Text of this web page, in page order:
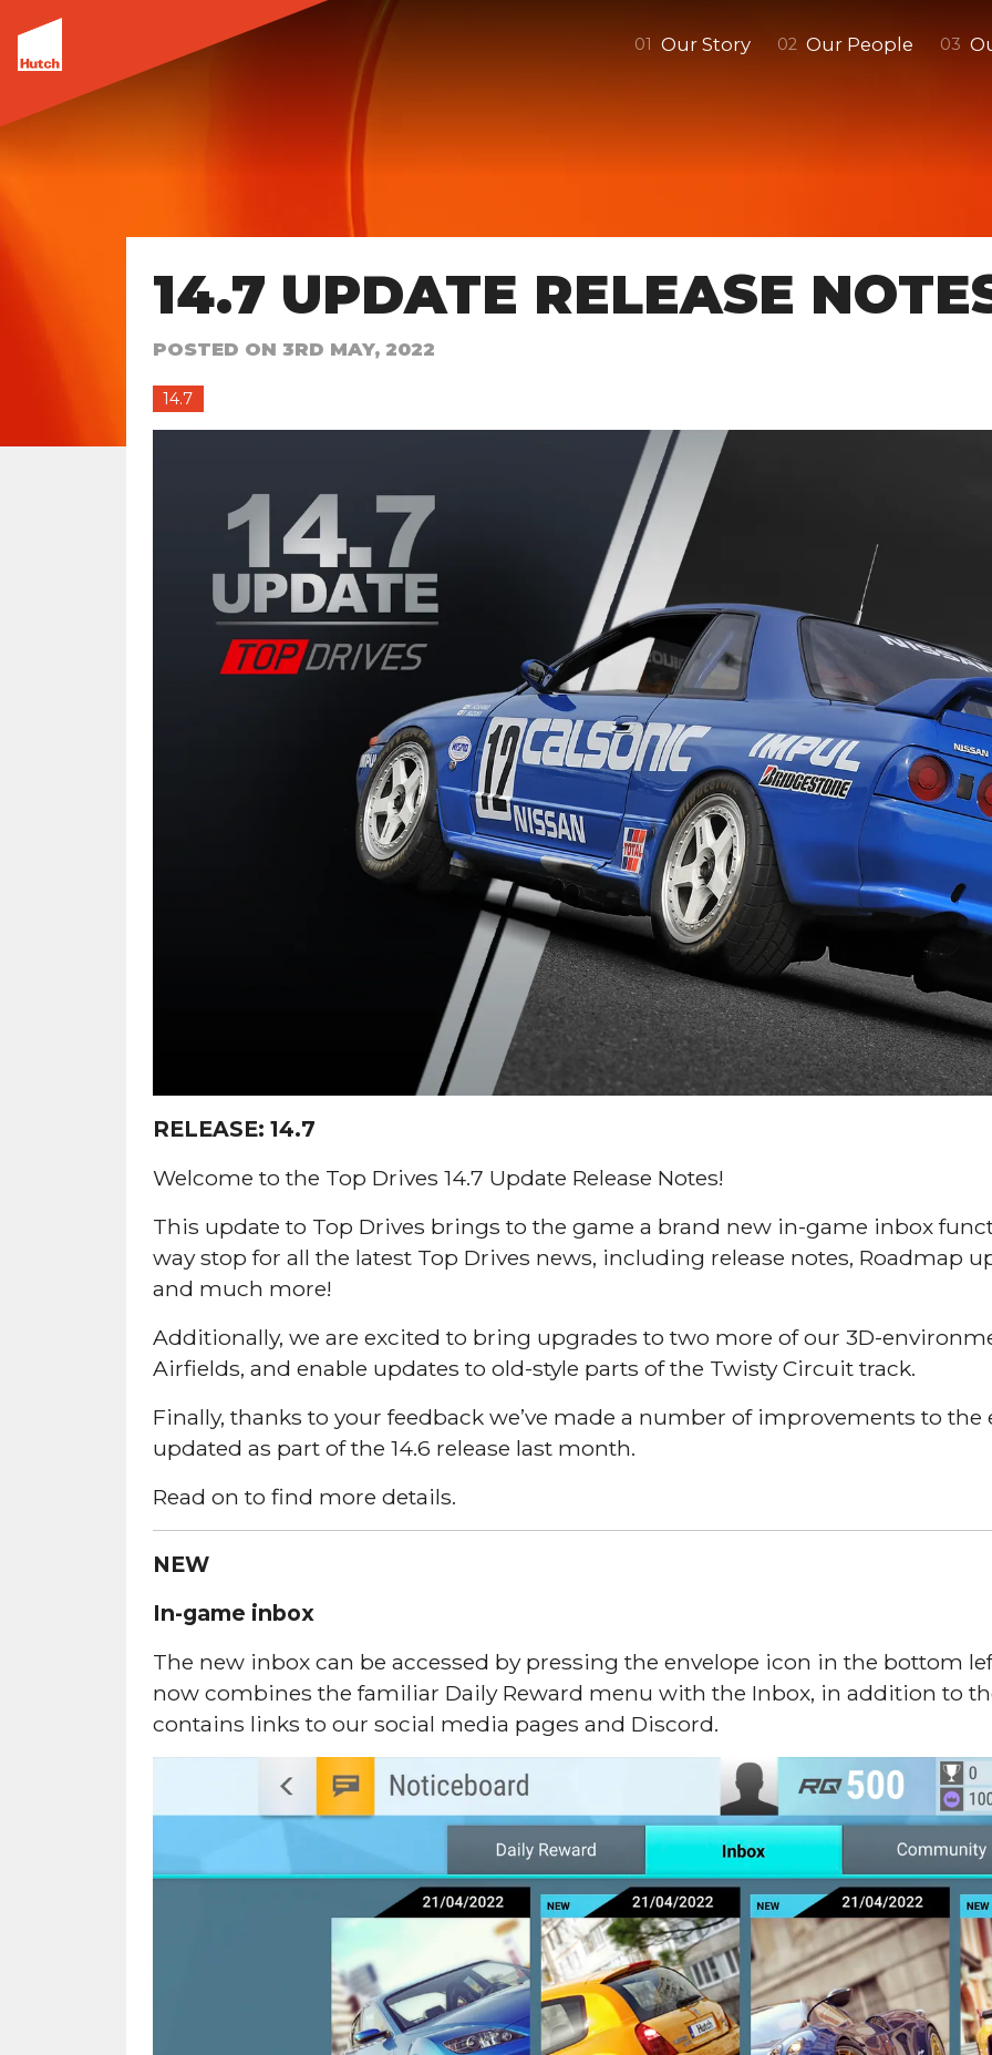
01 Our Story 02 Our People 03
14.7 UPDATE RELEASE
POSTED ON 3RD MAY, 2022
14.7
RELEASE: 14.7
Welcome to the Top Drives 14.7 Update Release Notes!
This update to Top Drives brings to the game a brand new in-game inbox
way stop for all the latest Top Drives news, including release notes, Roadmap
and much more!
Additionally, we are excited to bring upgrades to two more of our 3D-
Airfields, and enable updates to old-style parts of the Twisty Circuit track.
Finally, thanks to your feedback we’ve made a number of improvements to
updated as part of the 14.6 release last month.
Read on to find more details.
NEW
In-game inbox
The new inbox can be accessed by pressing the envelope icon in the bottom
now combines the familiar Daily Reward menu with the Inbox, in addition to
contains links to our social media pages and Discord.